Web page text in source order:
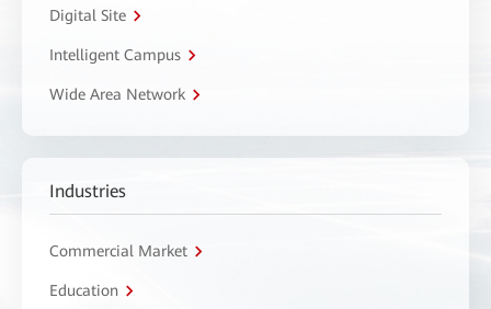
Digital Site
Intelligent Campus
Wide Area Network
Industries
Commercial Market
Education